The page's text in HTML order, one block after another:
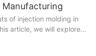
of injection molding in
article, we will explore
and how it